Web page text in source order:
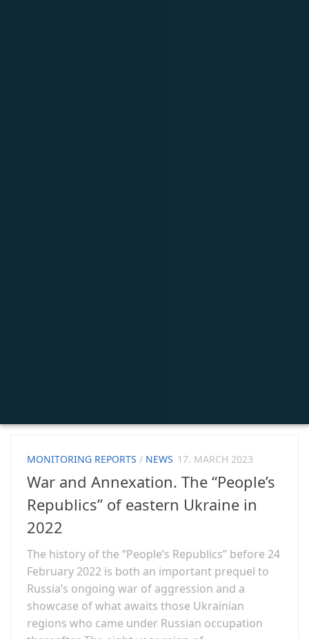
MONITORING REPORTS / NEWS 17. MARCH 2023
War and Annexation. The “People’s
Republics” of eastern Ukraine in
2022
The history of the “People’s Republics” before 24
February 2022 is both an important prequel to
Russia’s ongoing war of aggression and a
showcase of what awaits those Ukrainian
regions who came under Russian occupation